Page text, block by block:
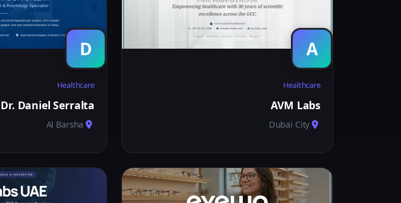
A
Healthcare
AVM Labs
Dubai City
D
Healthcare
Dr. Daniel Serralta
Al Barsha